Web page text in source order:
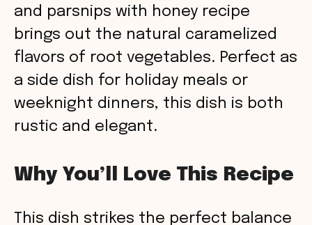
and parsnips with honey recipe
brings out the natural caramelized
flavors of root vegetables. Perfect as
a side dish for holiday meals or
weeknight dinners, this dish is both
rustic and elegant.
Why You’ll Love This Recipe
This dish strikes the perfect balance